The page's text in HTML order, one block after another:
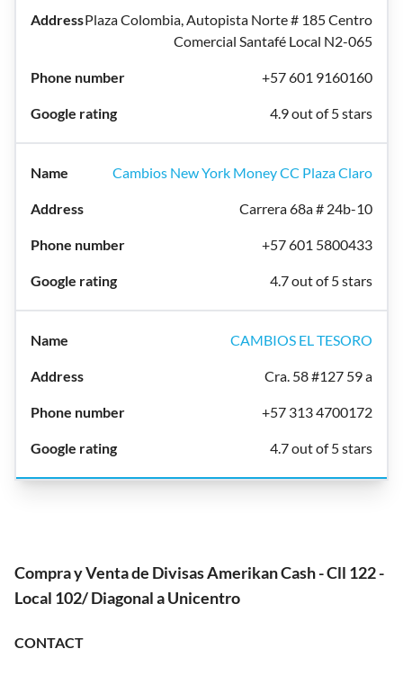
Plaza Colombia, Autopista Norte # 185 Centro
Comercial Santafé Local N2-065
+57 601 9160160
4.9 out of 5 stars
Cambios New York Money CC Plaza Claro
Carrera 68a # 24b-10
+57 601 5800433
4.7 out of 5 stars
CAMBIOS EL TESORO
Cra. 58 #127 59 a
+57 313 4700172
4.7 out of 5 stars
Compra y Venta de Divisas Amerikan Cash - Cll 122 -
Local 102/ Diagonal a Unicentro
CONTACT